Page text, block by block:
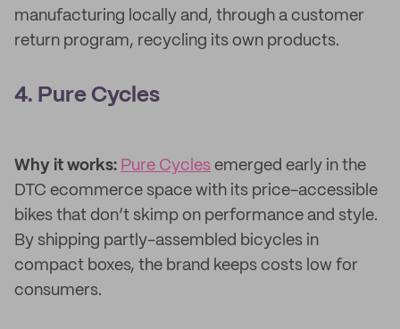
manufacturing locally and, through a customer
return program, recycling its own products.
4. Pure Cycles
Why it works: Pure Cycles emerged early in the
DTC ecommerce space with its price-accessible
bikes that don’t skimp on performance and style.
By shipping partly-assembled bicycles in
compact boxes, the brand keeps costs low for
consumers.